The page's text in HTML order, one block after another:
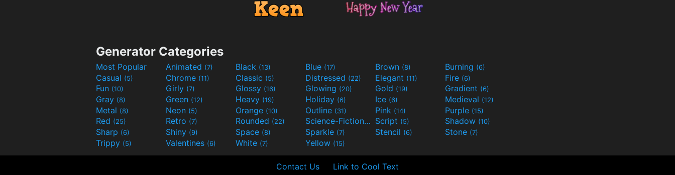
Generator Categories
Most Popular Animated (7) Black (13) Blue (17) Brown (8) Burning (6)
Casual (5) Chrome (11) Classic (5) Distressed (22) Elegant (11) Fire (6)
Fun (10) Girly (7) Glossy (16) Glowing (20) Gold (19) Gradient (6)
Gray (8) Green (12) Heavy (19) Holiday (6) Ice (6) Medieval (12)
Metal (8) Neon (5) Orange (10) Outline (31) Pink (14) Purple (15)
Red (25) Retro (7) Rounded (22) Science-Fiction(9) Script (5) Shadow (10)
Sharp (6) Shiny (9) Space (8) Sparkle (7) Stencil (6) Stone (7)
Trippy (5) Valentines (6) White (7) Yellow (15)
Contact Us Link to Cool Text